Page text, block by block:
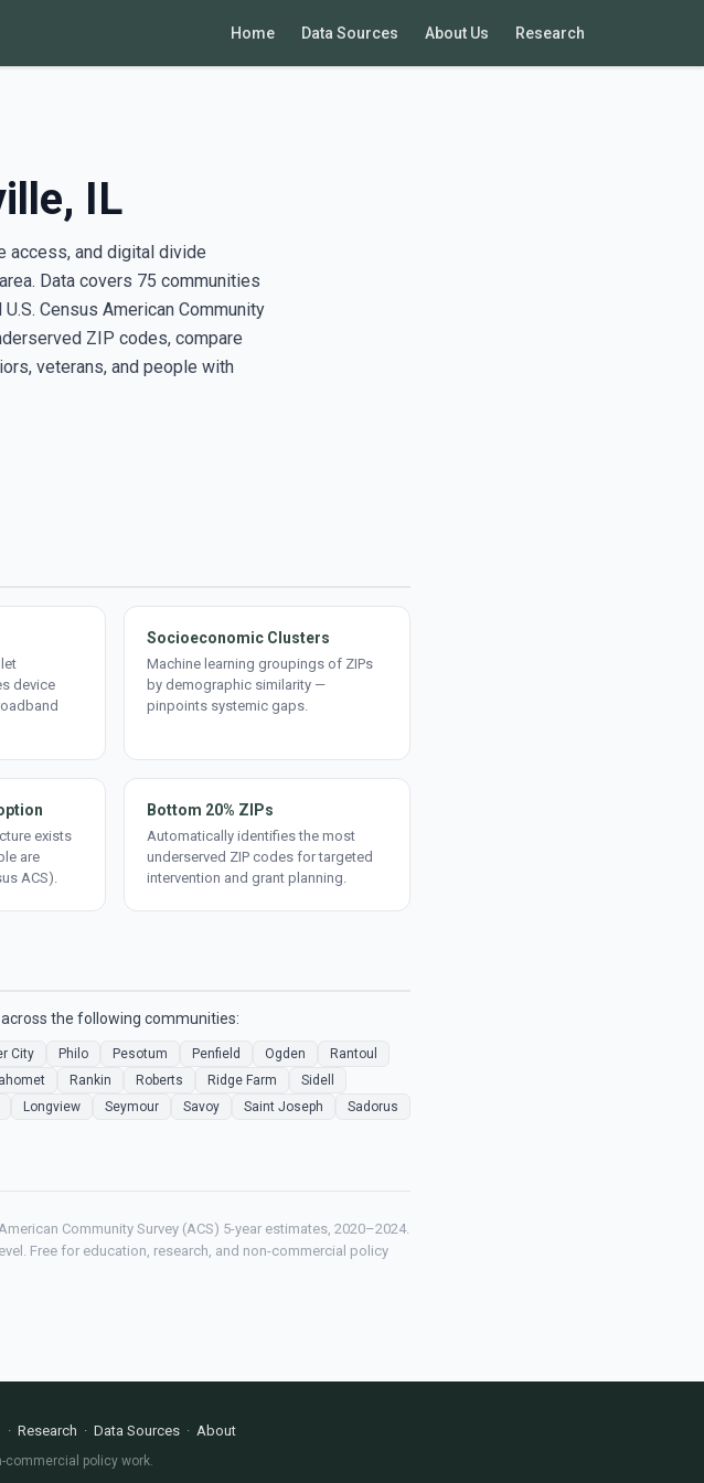
Home Data Sources About Us Research
IL
access, and digital divide
Data covers 75 communities
Census American Community
ZIP codes, compare
veterans, and people with
device
Socioeconomic Clusters
Machine learning groupings of ZIPs
by demographic similarity —
pinpoints systemic gaps.
exists
are
ACS).
Bottom 20% ZIPs
Automatically identifies the most
underserved ZIP codes for targeted
intervention and grant planning.
the following communities:
City Philo Pesotum Penfield Ogden
Rantoul
Rankin Roberts Ridge Farm
Sidell
Longview Seymour Savoy Saint Joseph
Sadorus
Community Survey (ACS) 5-year estimates, 2020–2024.
Free for education, research, and non-commercial policy
· Research · Data Sources· About
commercial policy work.